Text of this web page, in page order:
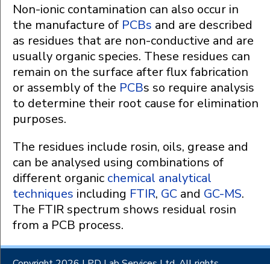
Non-ionic contamination can also occur in
the manufacture of PCBs and are described
as residues that are non-conductive and are
usually organic species. These residues can
remain on the surface after flux fabrication
or assembly of the PCBs so require analysis
to determine their root cause for elimination
purposes.
The residues include rosin, oils, grease and
can be analysed using combinations of
different organic chemical analytical
techniques including FTIR, GC and GC-MS.
The FTIR spectrum shows residual rosin
from a PCB process.